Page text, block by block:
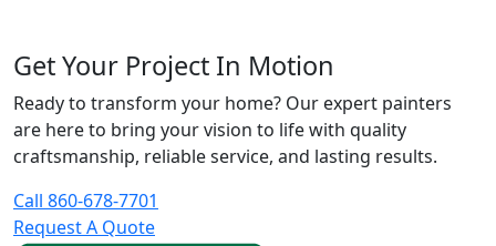
Get Your Project In Motion
Ready to transform your home? Our expert painters
are here to bring your vision to life with quality
craftsmanship, reliable service, and lasting results.
Call 860-678-7701
Request A Quote